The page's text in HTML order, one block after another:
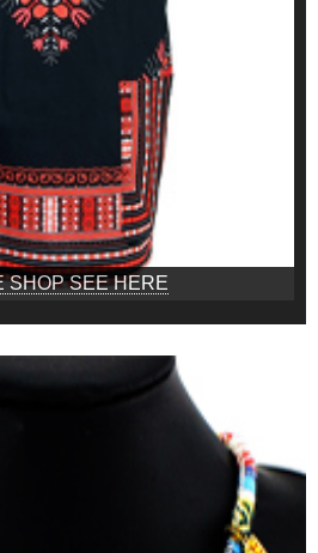
SHOP SEE HERE